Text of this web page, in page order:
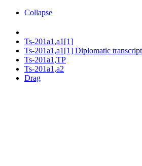
Collapse
Ts-201a1,a1[1]
Ts-201a1,a1[1] Diplomatic
Ts-201a1,TP
Ts-201a1,a2
Drag